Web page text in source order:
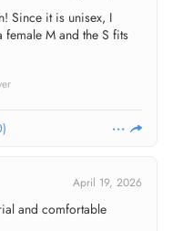
Since it is unisex, I
M and the S fits
)
April 19, 2026
and comfortable